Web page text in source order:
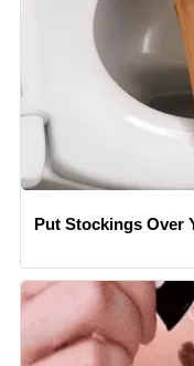
Put Stockings Over